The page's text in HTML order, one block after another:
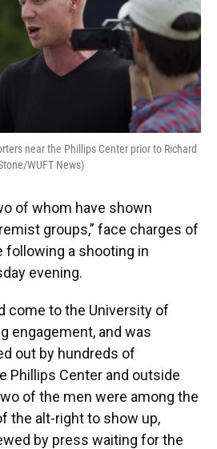
near the Phillips Center prior to Richard
WUFT News)
of whom have shown
groups,” face charges of
a shooting in
evening.
come to the University of
engagement, and was
out by hundreds of
Phillips Center and outside
of the men were among the
the alt-right to show up,
by press waiting for the